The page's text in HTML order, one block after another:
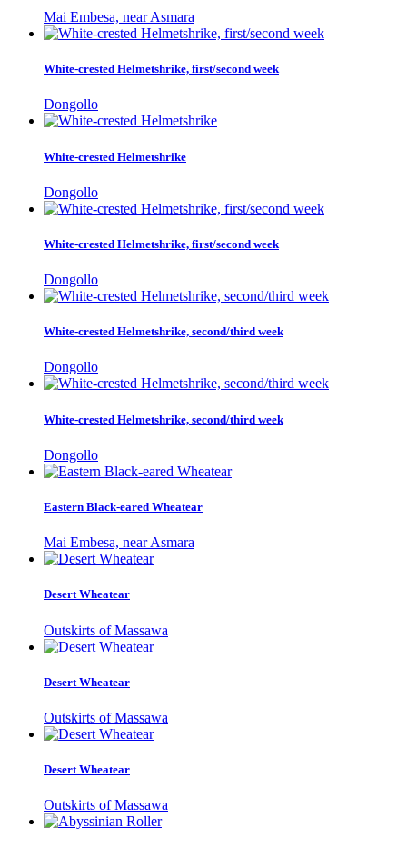
Mai Embesa, near Asmara
White-crested Helmetshrike, first/second week
Dongollo
White-crested Helmetshrike
Dongollo
White-crested Helmetshrike, first/second week
Dongollo
White-crested Helmetshrike, second/third week
Dongollo
White-crested Helmetshrike, second/third week
Dongollo
Eastern Black-eared Wheatear
Mai Embesa, near Asmara
Desert Wheatear
Outskirts of Massawa
Desert Wheatear
Outskirts of Massawa
Desert Wheatear
Outskirts of Massawa